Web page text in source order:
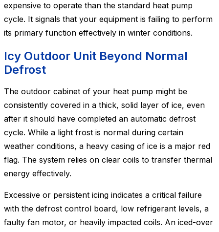
expensive to operate than the standard heat pump
cycle. It signals that your equipment is failing to perform
its primary function effectively in winter conditions.
Icy Outdoor Unit Beyond Normal
Defrost
The outdoor cabinet of your heat pump might be
consistently covered in a thick, solid layer of ice, even
after it should have completed an automatic defrost
cycle. While a light frost is normal during certain
weather conditions, a heavy casing of ice is a major red
flag. The system relies on clear coils to transfer thermal
energy effectively.
Excessive or persistent icing indicates a critical failure
with the defrost control board, low refrigerant levels, a
faulty fan motor, or heavily impacted coils. An iced-over